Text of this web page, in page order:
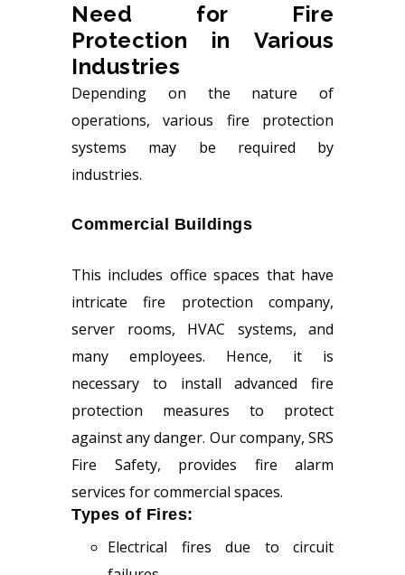
Need for Fire
Protection in Various
Industries
Depending on the nature of
operations, various fire protection
systems may be required by
industries.
Commercial Buildings
This includes office spaces that have
intricate fire protection company,
server rooms, HVAC systems, and
many employees. Hence, it is
necessary to install advanced fire
protection measures to protect
against any danger. Our company, SRS
Fire Safety, provides fire alarm
services for commercial spaces.
Types of Fires:
Electrical fires due to circuit